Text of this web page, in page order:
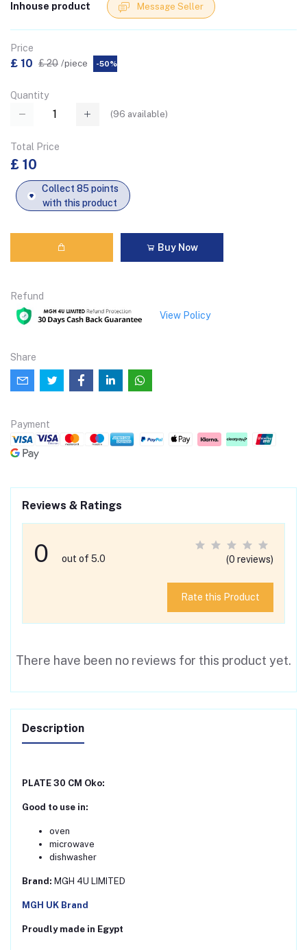
Inhouse product Message Seller
Price
£ 10 £ 20 /piece -50%
Quantity
(96 available)
Total Price
£ 10
Collect 85 points
with this product
Buy Now
Refund
View Policy
Share
Payment
Reviews & Ratings
0 out of 5.0 (0 reviews)
Rate this Product
There have been no reviews for this product yet.
Description
PLATE 30 CM Oko:
Good to use in:
oven
microwave
dishwasher
Brand: MGH 4U LIMITED
MGH UK Brand
Proudly made in Egypt